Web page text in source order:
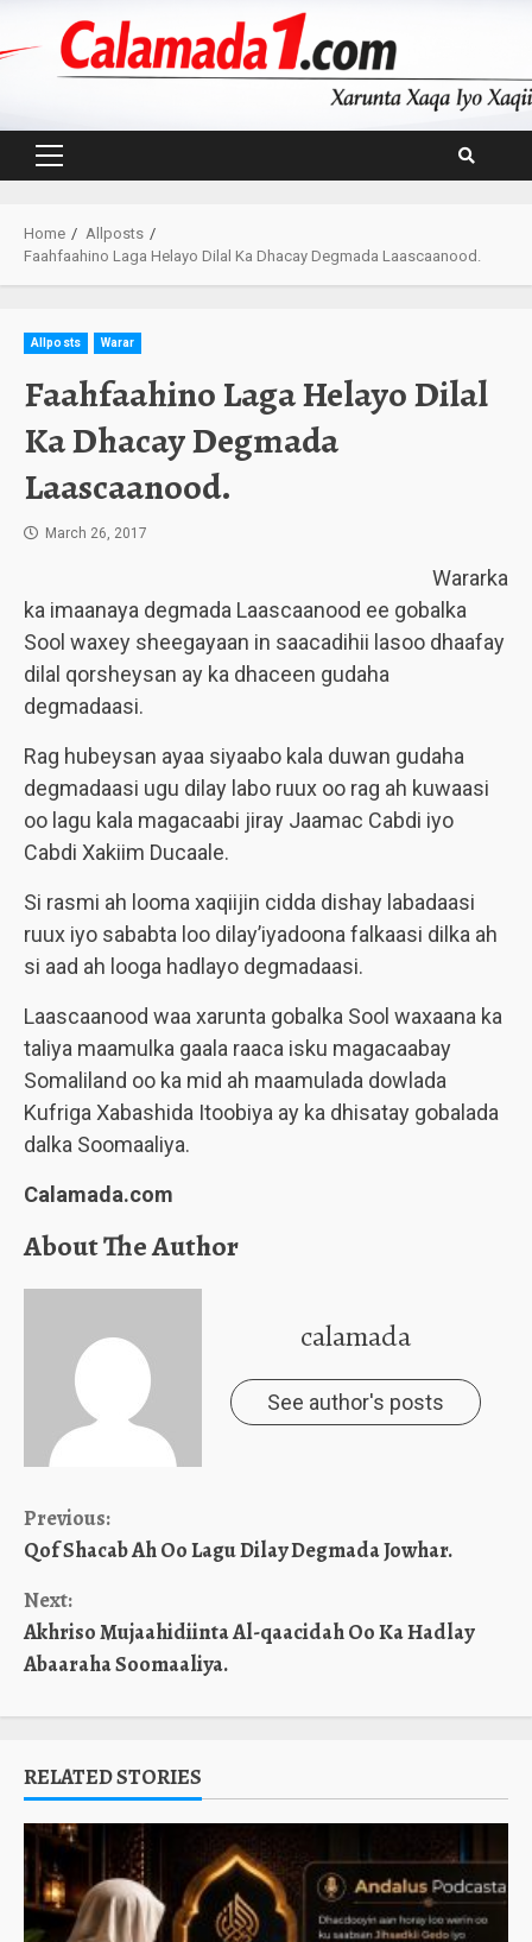
Primary
Home
Allposts
Faahfaahino Laga Helayo Dilal Ka Dhacay Degmada Laascaanood.
Allposts Warar
Faahfaahino Laga Helayo Dilal
Ka Dhacay Degmada
Laascaanood.
March 26, 2017
Wararka
ka imaanaya degmada Laascaanood ee gobalka
Sool waxey sheegayaan in saacadihii lasoo dhaafay
dilal qorsheysan ay ka dhaceen gudaha
degmadaasi.
Rag hubeysan ayaa siyaabo kala duwan gudaha
degmadaasi ugu dilay labo ruux oo rag ah kuwaasi
oo lagu kala magacaabi jiray Jaamac Cabdi iyo
Cabdi Xakiim Ducaale.
Si rasmi ah looma xaqiijin cidda dishay labadaasi
ruux iyo sababta loo dilay’iyadoona falkaasi dilka ah
si aad ah looga hadlayo degmadaasi.
Laascaanood waa xarunta gobalka Sool waxaana ka
taliya maamulka gaala raaca isku magacaabay
Somaliland oo ka mid ah maamulada dowlada
Kufriga Xabashida Itoobiya ay ka dhisatay gobalada
dalka Soomaaliya.
Calamada.com
About The Author
calamada
See author's posts
Continue
Reading
Previous:
Qof Shacab Ah Oo Lagu Dilay Degmada Jowhar.
Next:
Akhriso Mujaahidiinta Al-qaacidah Oo Ka Hadlay
Abaaraha Soomaaliya.
RELATED STORIES